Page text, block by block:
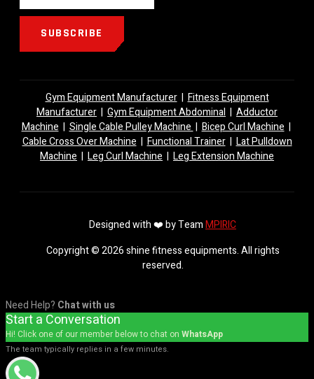
SUBSCRIBE
Gym Equipment Manufacturer| Fitness Equipment
Manufacturer | Gym Equipment Abdominal | Adductor
Machine | Single Cable Pulley Machine | Bicep Curl Machine |
Cable Cross Over Machine | Functional Trainer| Lat Pulldown
Machine | Leg Curl Machine | Leg Extension Machine
Designed with ❤️ by TeamMPIRIC
Copyright © 2026 shine fitness equipments. All rights
reserved.
Need Help? Chat with us
Start a Conversation
Hi! Click one of our member below to chat on WhatsApp
The team typically replies in a few minutes.